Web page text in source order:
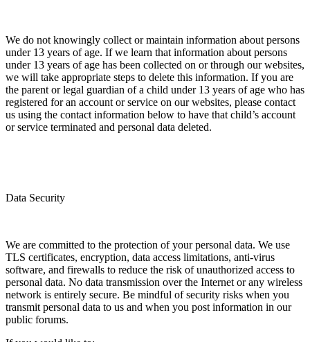
We do not knowingly collect or maintain information about persons
under 13 years of age. If we learn that information about persons
under 13 years of age has been collected on or through our websites,
we will take appropriate steps to delete this information. If you are
the parent or legal guardian of a child under 13 years of age who has
registered for an account or service on our websites, please contact
us using the contact information below to have that child’s account
or service terminated and personal data deleted.
Data Security
We are committed to the protection of your personal data. We use
TLS certificates, encryption, data access limitations, anti-virus
software, and firewalls to reduce the risk of unauthorized access to
personal data. No data transmission over the Internet or any wireless
network is entirely secure. Be mindful of security risks when you
transmit personal data to us and when you post information in our
public forums.